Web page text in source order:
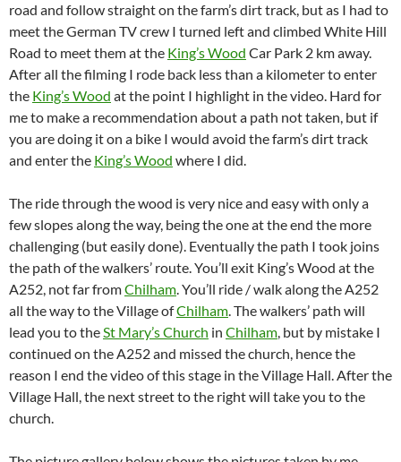
road and follow straight on the farm’s dirt track, but as I had to
meet the German TV crew I turned left and climbed White Hill
Road to meet them at the King’s Wood Car Park 2 km away.
After all the filming I rode back less than a kilometer to enter
the King’s Wood at the point I highlight in the video. Hard for
me to make a recommendation about a path not taken, but if
you are doing it on a bike I would avoid the farm’s dirt track
and enter the King’s Wood where I did.
The ride through the wood is very nice and easy with only a
few slopes along the way, being the one at the end the more
challenging (but easily done). Eventually the path I took joins
the path of the walkers’ route. You’ll exit King’s Wood at the
A252, not far fromChilham . You’ll ride / walk along the A252
all the way to the Village ofChilham . The walkers’ path will
lead you to the St Mary’s Church in Chilham , but by mistake I
continued on the A252 and missed the church, hence the
reason I end the video of this stage in the Village Hall. After the
Village Hall, the next street to the right will take you to the
church.